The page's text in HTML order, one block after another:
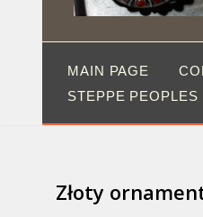
MAIN PAGE
STEPPE PEOPLES
Złoty